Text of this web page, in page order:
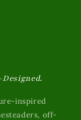
inspired
off-